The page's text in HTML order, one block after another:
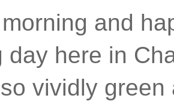
and
day here in
vividly